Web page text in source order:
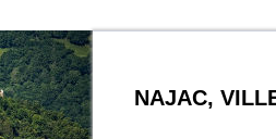
NAJAC,